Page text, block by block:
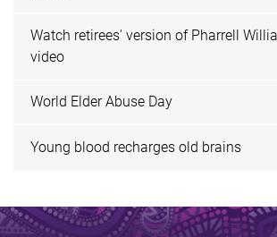
Watch retirees' version of Pharrell
video
World Elder Abuse Day
Young blood recharges old brains